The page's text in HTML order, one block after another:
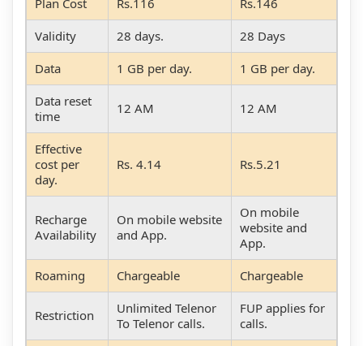
Validity
28 days.
28 Days
Data
1 GB per day.
1 GB per day.
Data reset
time
12 AM 12 AM
Effective
cost per
day.
Rs. 4.14 Rs.5.21
Recharge
Availability
On mobile website
and App.
On mobile
website and
App.
Roaming
Chargeable Chargeable
Restriction
Unlimited Telenor
To Telenor calls.
FUP applies for
calls.